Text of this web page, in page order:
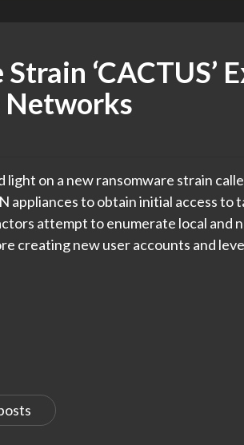
‘CACTUS’
on a new ransomware strain
appliances to obtain initial access to
attempt to enumerate local and
creating new user accounts and